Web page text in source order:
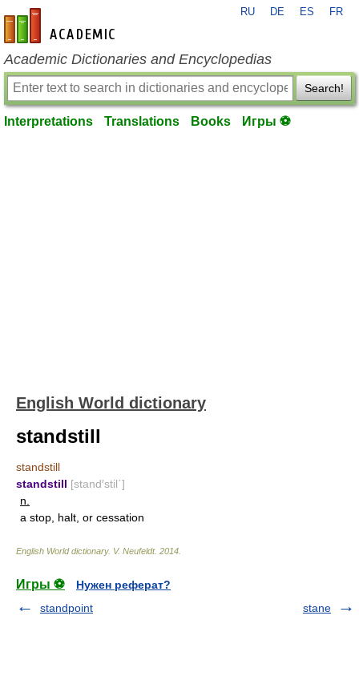
en-academic.com
RU DE ES FR
Academic Dictionaries and Encyclopedias
Search!
Interpretations Translations Books Игры ⚽
English World dictionary
standstill
standstill
standstill [stand′stil΄]
n.
a stop, halt, or cessation
English World dictionary. V. Neufeldt. 2014
Игры ⚽
Нужен реферат?
standpoint
stane